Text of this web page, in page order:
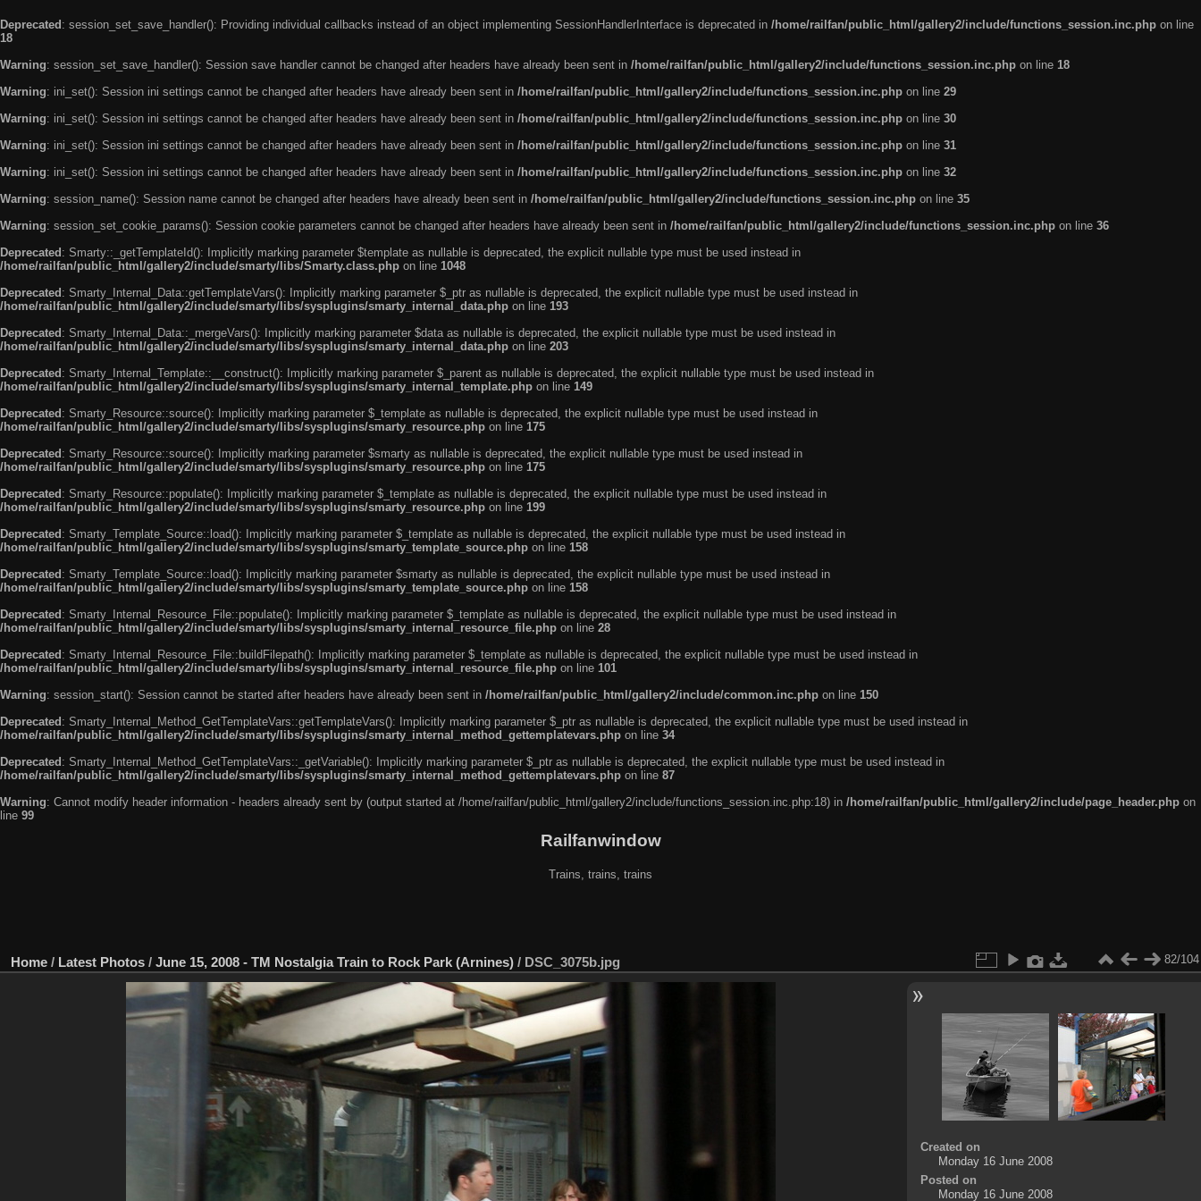
Deprecated : session_set_save_handler(): Providing individual callbacks instead of an object implementing SessionHandlerInterface is deprecated in /home/railfan/public_html/gallery2/include/functions_session.inc.php on line
18
Warning: session_set_save_handler(): Session save handler cannot be changed after headers have already been sent in /home/railfan/public_html/gallery2/include/functions_session.inc.php on line 18
Warning: ini_set(): Session ini settings cannot be changed after headers have already been sent in /home/railfan/public_html/gallery2/include/functions_session.inc.php on line 29
Warning: ini_set(): Session ini settings cannot be changed after headers have already been sent in /home/railfan/public_html/gallery2/include/functions_session.inc.php on line 30
Warning: ini_set(): Session ini settings cannot be changed after headers have already been sent in /home/railfan/public_html/gallery2/include/functions_session.inc.php on line 31
Warning: ini_set(): Session ini settings cannot be changed after headers have already been sent in /home/railfan/public_html/gallery2/include/functions_session.inc.php on line 32
Warning: session_name(): Session name cannot be changed after headers have already been sent in /home/railfan/public_html/gallery2/include/functions_session.inc.php on line 35
Warning: session_set_cookie_params(): Session cookie parameters cannot be changed after headers have already been sent in /home/railfan/public_html/gallery2/include/functions_session.inc.php on line 36
Deprecated : Smarty::_getTemplateId(): Implicitly marking parameter $template as nullable is deprecated, the explicit nullable type must be used instead in
/home/railfan/public_html/gallery2/include/smarty/libs/Smarty.class.php on line 1048
Deprecated : Smarty_Internal_Data::getTemplateVars(): Implicitly marking parameter $_ptr as nullable is deprecated, the explicit nullable type must be used instead in
/home/railfan/public_html/gallery2/include/smarty/libs/sysplugins/smarty_internal_data.php on line 193
Deprecated : Smarty_Internal_Data::_mergeVars(): Implicitly marking parameter $data as nullable is deprecated, the explicit nullable type must be used instead in
/home/railfan/public_html/gallery2/include/smarty/libs/sysplugins/smarty_internal_data.php on line 203
Deprecated : Smarty_Internal_Template::__construct(): Implicitly marking parameter $_parent as nullable is deprecated, the explicit nullable type must be used instead in
/home/railfan/public_html/gallery2/include/smarty/libs/sysplugins/smarty_internal_template.php on line 149
Deprecated : Smarty_Resource::source(): Implicitly marking parameter $_template as nullable is deprecated, the explicit nullable type must be used instead in
/home/railfan/public_html/gallery2/include/smarty/libs/sysplugins/smarty_resource.php on line 175
Deprecated : Smarty_Resource::source(): Implicitly marking parameter $smarty as nullable is deprecated, the explicit nullable type must be used instead in
/home/railfan/public_html/gallery2/include/smarty/libs/sysplugins/smarty_resource.php on line 175
Deprecated : Smarty_Resource::populate(): Implicitly marking parameter $_template as nullable is deprecated, the explicit nullable type must be used instead in
/home/railfan/public_html/gallery2/include/smarty/libs/sysplugins/smarty_resource.php on line 199
Deprecated : Smarty_Template_Source::load(): Implicitly marking parameter $_template as nullable is deprecated, the explicit nullable type must be used instead in
/home/railfan/public_html/gallery2/include/smarty/libs/sysplugins/smarty_template_source.php on line 158
Deprecated : Smarty_Template_Source::load(): Implicitly marking parameter $smarty as nullable is deprecated, the explicit nullable type must be used instead in
/home/railfan/public_html/gallery2/include/smarty/libs/sysplugins/smarty_template_source.php on line 158
Deprecated : Smarty_Internal_Resource_File::populate(): Implicitly marking parameter $_template as nullable is deprecated, the explicit nullable type must be used instead in
/home/railfan/public_html/gallery2/include/smarty/libs/sysplugins/smarty_internal_resource_file.php on line 28
Deprecated : Smarty_Internal_Resource_File::buildFilepath(): Implicitly marking parameter $_template as nullable is deprecated, the explicit nullable type must be used instead in
/home/railfan/public_html/gallery2/include/smarty/libs/sysplugins/smarty_internal_resource_file.php on line 101
Warning: session_start(): Session cannot be started after headers have already been sent in /home/railfan/public_html/gallery2/include/common.inc.php on line 150
Deprecated : Smarty_Internal_Method_GetTemplateVars::getTemplateVars(): Implicitly marking parameter $_ptr as nullable is deprecated, the explicit nullable type must be used instead in
/home/railfan/public_html/gallery2/include/smarty/libs/sysplugins/smarty_internal_method_gettemplatevars.php on line 34
Deprecated : Smarty_Internal_Method_GetTemplateVars::_getVariable(): Implicitly marking parameter $_ptr as nullable is deprecated, the explicit nullable type must be used instead in
/home/railfan/public_html/gallery2/include/smarty/libs/sysplugins/smarty_internal_method_gettemplatevars.php on line 87
Warning: Cannot modify header information - headers already sent by (output started at /home/railfan/public_html/gallery2/include/functions_session.inc.php:18) in /home/railfan/public_html/gallery2/include/page_header.php on
line 99
Railfanwindow
Trains, trains, trains
Home / Latest Photos / June 15, 2008 - TM Nostalgia Train to Rock Park (Arnines) / DSC_3075b.jpg 82/104
Created on
Monday 16 June 2008
Posted on
Monday 16 June 2008